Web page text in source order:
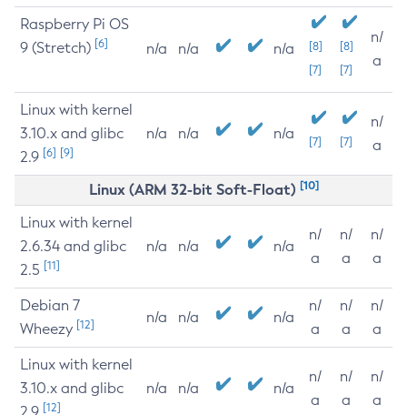
Raspberry Pi OS
9 (Stretch) [6] n/a n/a n/a
[8]
[7]
[8]
[7]
n/
a
Linux with kernel
3.10.x and glibc
2.9 [6] [9]
n/a n/a n/a [7] [7]
n/
a
Linux (ARM 32-bit Soft-Float) [10]
Linux with kernel
2.6.34 and glibc
2.5 [11]
n/a n/a n/a
n/
a
n/
a
n/
a
Debian 7
Wheezy [12] n/a n/a n/a
n/
a
n/
a
n/
a
Linux with kernel
3.10.x and glibc
[12]
n/a n/a n/a
n/
a
n/
a
n/
a